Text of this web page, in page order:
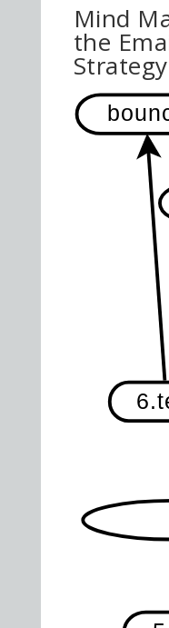
Mind
the
Strategy